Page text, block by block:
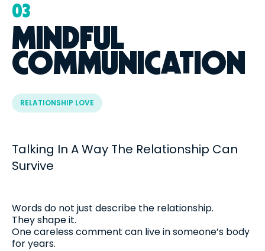
03
MINDFUL
COMMUNICATION
RELATIONSHIP LOVE
Talking In A Way The Relationship Can
Survive
Words do not just describe the relationship.
They shape it.
One careless comment can live in someone’s body
for years.